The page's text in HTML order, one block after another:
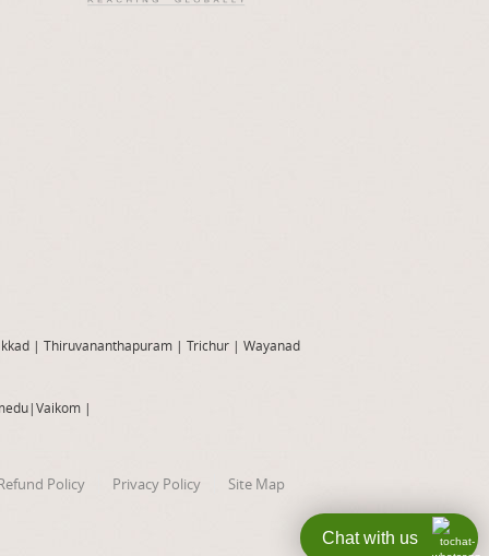
| Thiruvananthapuram | Trichur | Wayanad
|Vaikom |
Policy Privacy Policy Site Map
Chat with us